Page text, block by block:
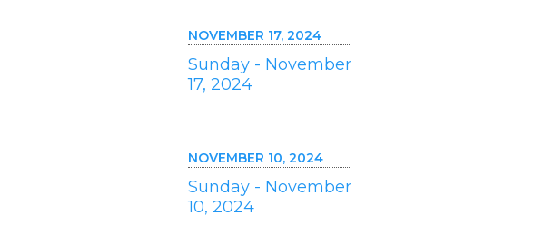
NOVEMBER 17, 2024
Sunday - November
17, 2024
NOVEMBER 10, 2024
Sunday - November
10, 2024